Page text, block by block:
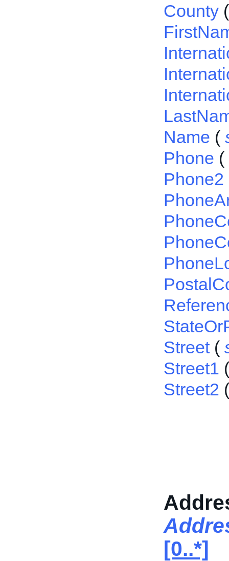
County
Name (
Phone (
Phone2
Street(
Street1
Street2
[0..*]